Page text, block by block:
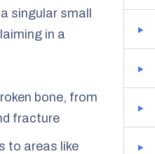
singular small
in a
bone, from
fracture
to areas like